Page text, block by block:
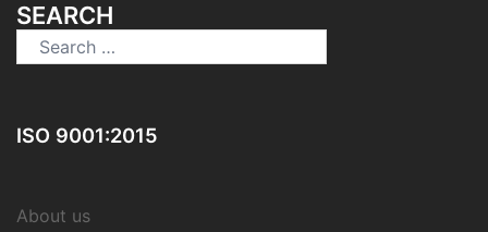
SEARCH
Search
for:
ISO 9001:2015
About us